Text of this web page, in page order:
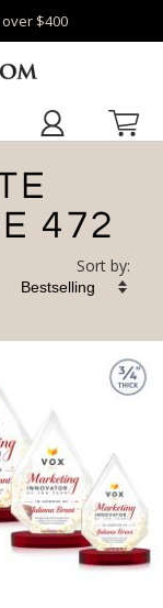
$400
472
Sort by: